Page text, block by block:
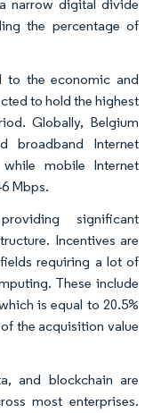
narrow digital divide
the percentage of
to the economic and
to hold the highest
Globally, Belgium
broadband Internet
mobile Internet
Mbps.
significant
Incentives are
requiring a lot of
These include
is equal to 20.5%
the acquisition value
and blockchain are
most enterprises.